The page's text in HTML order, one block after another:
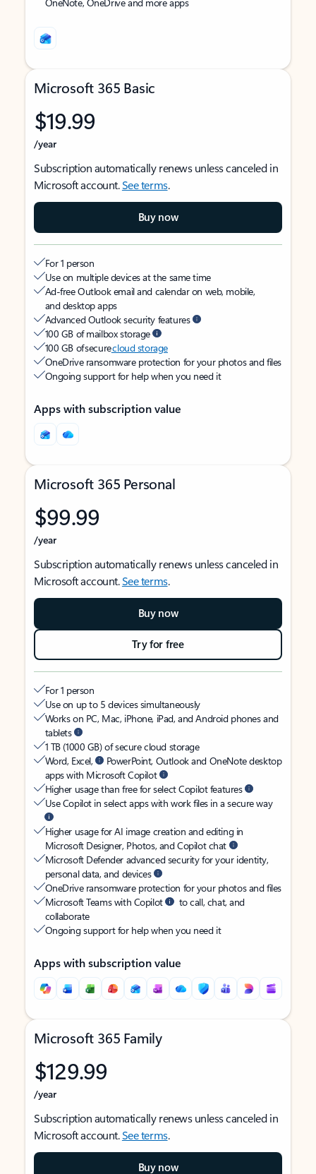
Microsoft 365 Basic
$19.99
/year
Subscription automatically renews unless canceled in
Microsoft account.See terms.
Buy now
For 1 person
Use on multiple devices at the same time
Ad-free Outlook email and calendar on web, mobile,
and desktop apps
Advanced Outlook security features
100 GB of mailbox storage
100 GB of securecloud storage
OneDrive ransomware protection for your photos and files
Ongoing support for help when you need it
Apps with subscription value
Microsoft 365 Personal
$99.99
/year
Subscription automatically renews unless canceled in
Microsoft account.See terms.
Buy now
Try for free
For 1 person
Use on up to 5 devices simultaneously
Works on PC, Mac, iPhone, iPad, and Android phones and
tablets
1 TB (1000 GB) of secure cloud storage
Word, Excel,
PowerPoint, Outlook and OneNote desktop
apps with Microsoft Copilot
Higher usage than free for select Copilot features
Use Copilot in select apps with work files in a secure way
Higher usage for AI image creation and editing in
Microsoft Designer, Photos, and Copilot chat
Microsoft Defender advanced security for your identity,
personal data, and devices
OneDrive ransomware protection for your photos and files
Microsoft Teams with Copilot
to call, chat, and
collaborate
Ongoing support for help when you need it
Apps with subscription value
Microsoft 365 Family
$129.99
/year
Subscription automatically renews unless canceled in
Microsoft account.See terms.
Buy now